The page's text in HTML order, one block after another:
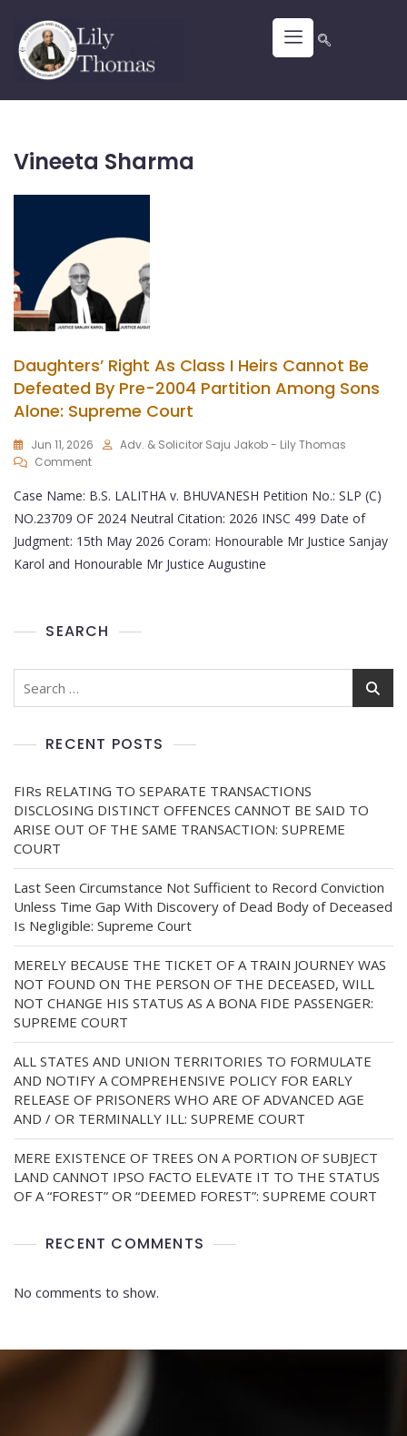
Vineeta Sharma
Daughters’ Right As Class I Heirs Cannot Be
Defeated By Pre-2004 Partition Among Sons
Alone: Supreme Court
Jun 11, 2026
Adv. & Solicitor Saju Jakob - Lily Thomas
Comment
Case Name: B.S. LALITHA v. BHUVANESH Petition No.: SLP (C)
NO.23709 OF 2024 Neutral Citation: 2026 INSC 499 Date of
Judgment: 15th May 2026 Coram: Honourable Mr Justice Sanjay
Karol and Honourable Mr Justice Augustine
SEARCH
RECENT POSTS
FIRs RELATING TO SEPARATE TRANSACTIONS
DISCLOSING DISTINCT OFFENCES CANNOT BE SAID TO
ARISE OUT OF THE SAME TRANSACTION: SUPREME
COURT
Last Seen Circumstance Not Sufficient to Record Conviction
Unless Time Gap With Discovery of Dead Body of Deceased
Is Negligible: Supreme Court
MERELY BECAUSE THE TICKET OF A TRAIN JOURNEY WAS
NOT FOUND ON THE PERSON OF THE DECEASED, WILL
NOT CHANGE HIS STATUS AS A BONA FIDE PASSENGER:
SUPREME COURT
ALL STATES AND UNION TERRITORIES TO FORMULATE
AND NOTIFY A COMPREHENSIVE POLICY FOR EARLY
RELEASE OF PRISONERS WHO ARE OF ADVANCED AGE
AND / OR TERMINALLY ILL: SUPREME COURT
MERE EXISTENCE OF TREES ON A PORTION OF SUBJECT
LAND CANNOT IPSO FACTO ELEVATE IT TO THE STATUS
OF A “FOREST” OR “DEEMED FOREST”: SUPREME COURT
RECENT COMMENTS
No comments to show.